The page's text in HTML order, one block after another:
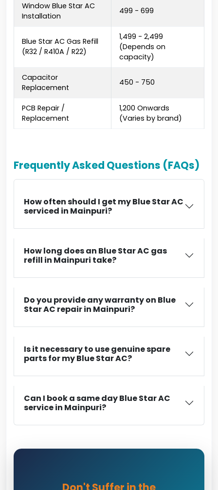
Window Blue Star AC
Installation
₹499 - ₹699
Blue Star AC Gas Refill
(R32 / R410A / R22)
₹1,499 - ₹2,499
(Depends on
capacity)
Capacitor
Replacement
₹450 - ₹750
PCB Repair /
Replacement
₹1,200 Onwards
(Varies by brand)
Frequently Asked Questions (FAQs)
How often should I get my Blue Star AC
serviced in Mainpuri?
How long does an Blue Star AC gas
refill in Mainpuri take?
Do you provide any warranty on Blue
Star AC repair in Mainpuri?
Is it necessary to use genuine spare
parts for my Blue Star AC?
Can I book a same day Blue Star AC
service in Mainpuri?